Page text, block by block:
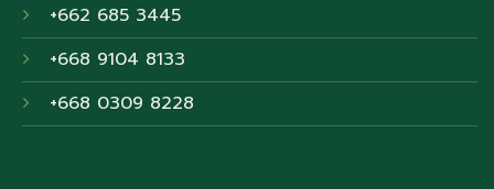
+662 685 3445
+668 9104 8133
+668 0309 8228